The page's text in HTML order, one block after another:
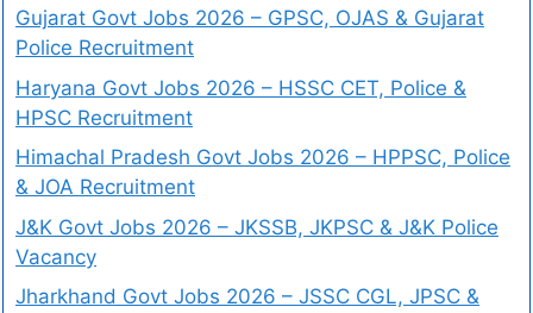
Gujarat Govt Jobs 2026 – GPSC, OJAS & Gujarat
Police Recruitment
Haryana Govt Jobs 2026 – HSSC CET, Police &
HPSC Recruitment
Himachal Pradesh Govt Jobs 2026 – HPPSC, Police
& JOA Recruitment
J&K Govt Jobs 2026 – JKSSB, JKPSC & J&K Police
Vacancy
Jharkhand Govt Jobs 2026 – JSSC CGL, JPSC &